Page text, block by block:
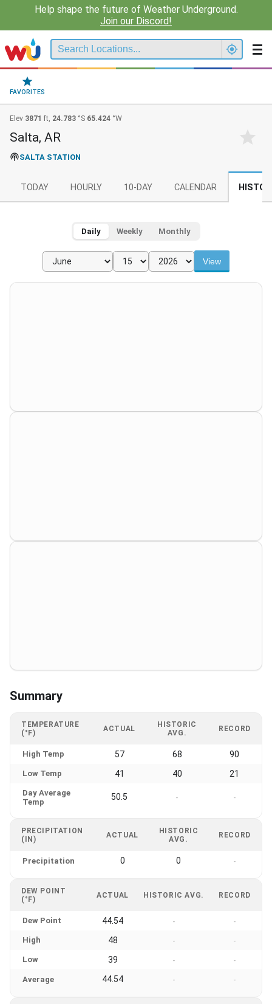
Help shape the future of Weather Underground.
Join our Discord!
FAVORITES
Elev 3871 ft, 24.783 °S 65.424 °W
Salta, AR
SALTA STATION
TODAY HOURLY 10-DAY CALENDAR
Daily Weekly Monthly
View
Summary
TEMPERATURE
(°F)
ACTUAL
HISTORIC
AVG.
RECORD
High Temp 57 68 90
Low Temp 41 40 21
Day Average
Temp
50.5 - -
PRECIPITATION
(IN)
ACTUAL
HISTORIC
AVG.
RECORD
Precipitation 0 0 -
DEW POINT
(°F)
ACTUAL HISTORIC AVG. RECORD
Dew Point 44.54 - -
High 48 - -
Low 39 - -
Average 44.54 - -